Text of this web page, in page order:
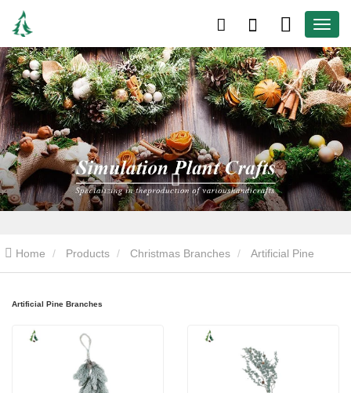
Home Products Christmas Branches
Artificial Pine Branches